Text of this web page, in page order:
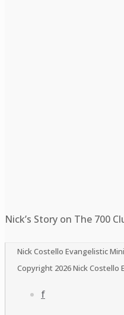
Nick’s Story on The 700
Nick Costello Evangelistic
Copyright 2026 Nick
f